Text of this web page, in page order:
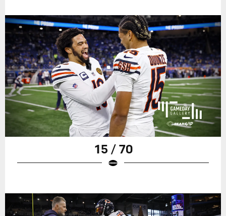
15 / 70